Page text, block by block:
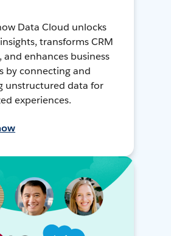
Data Cloud unlocks
transforms CRM
and enhances business
by connecting and
unstructured data for
experiences.